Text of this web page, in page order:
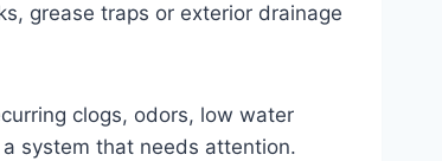
grease traps or exterior drainage
clogs, odors, low water
system that needs attention.